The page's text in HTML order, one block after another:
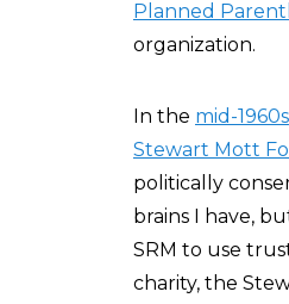
Planned
organization.
In the mid-1960s
Stewart Mott
politically
brains I have,
SRM to use
charity, the